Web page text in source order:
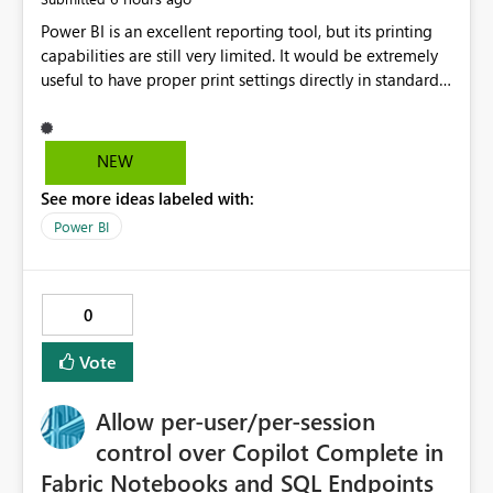
Power BI is an excellent reporting tool, but its printing
capabilities are still very limited. It would be extremely
useful to have proper print settings directly in standard
scaling, print preview, and better management of visuals
across multiple pages. Users should be able to produce
having to recreate it as a Paginated Report. Thank You.
Giulia
NEW
See more ideas labeled with:
Power BI
0
Vote
Allow per-user/per-session
control over Copilot Complete in
Fabric Notebooks and SQL Endpoints